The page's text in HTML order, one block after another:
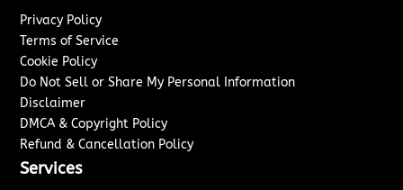
Privacy Policy
Terms of Service
Cookie Policy
Do Not Sell or Share My Personal Information
Disclaimer
DMCA & Copyright Policy
Refund & Cancellation Policy
Services